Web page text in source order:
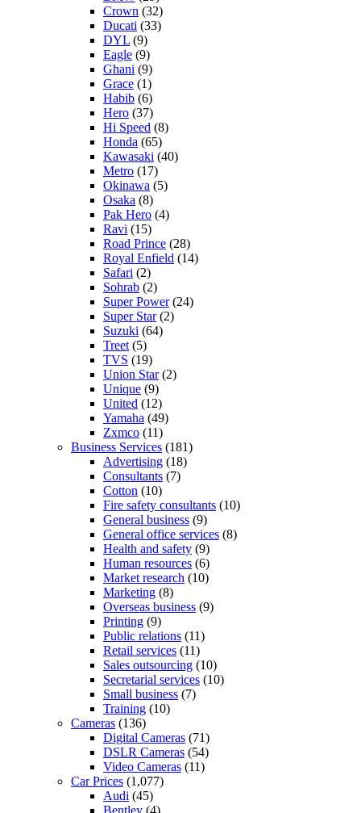
Crown (32)
Ducati (33)
DYL (9)
Eagle (9)
Ghani (9)
Grace (1)
Habib (6)
Hero (37)
Hi Speed (8)
Honda (65)
Kawasaki (40)
Metro (17)
Okinawa (5)
Osaka (8)
Pak Hero (4)
Ravi (15)
Road Prince (28)
Royal Enfield (14)
Safari (2)
Sohrab (2)
Super Power(24)
Super Star(2)
Suzuki (64)
Treet (5)
TVS (19)
Union Star(2)
Unique (9)
United (12)
Yamaha (49)
Zxmco (11)
Business Services (181)
Advertising (18)
Consultants (7)
Cotton (10)
Fire safety consultants (10)
General business (9)
General office services (8)
Health and safety (9)
Human resources (6)
Market research (10)
Marketing (8)
Overseas business (9)
Printing (9)
Public relations (11)
Retail services (11)
Sales outsourcing (10)
Secretarial services (10)
Small business (7)
Training (10)
Cameras (136)
Digital Cameras (71)
DSLR Cameras (54)
Video Cameras (11)
Car Prices (1,077)
Audi (45)